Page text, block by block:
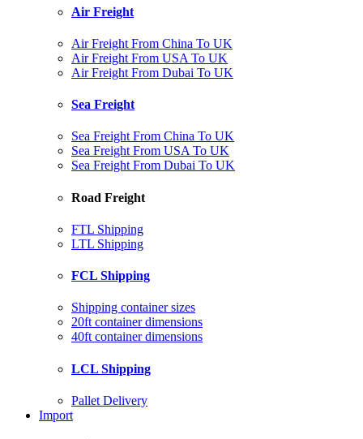
Air Freight
Air Freight From China To UK
Air Freight From USA To UK
Air Freight From Dubai To UK
Sea Freight
Sea Freight From China To UK
Sea Freight From USA To UK
Sea Freight From Dubai To UK
Road Freight
FTL Shipping
LTL Shipping
FCL Shipping
Shipping container sizes
20ft container dimensions
40ft container dimensions
LCL Shipping
Pallet Delivery
Import